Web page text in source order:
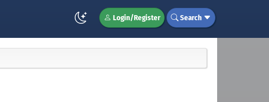
Login/Register Search